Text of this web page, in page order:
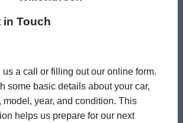
in Touch
us a call or filling out our online form.
some basic details about your car,
model, year, and condition. This
helps us prepare for our next